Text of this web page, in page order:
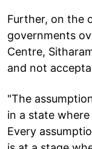
Further, on the
governments
Centre,
and not
"The
in a state
Every